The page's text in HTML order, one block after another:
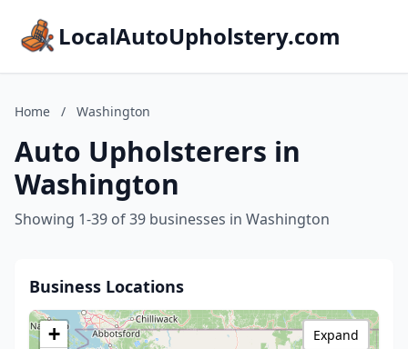
LocalAutoUpholstery.com
Home / Washington
Auto Upholsterers in
Washington
Showing 1-39 of 39 businesses in Washington
Business Locations
+
Expand